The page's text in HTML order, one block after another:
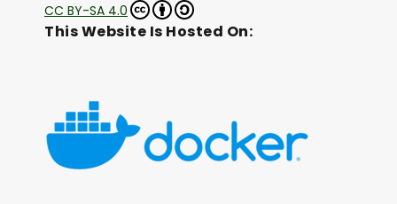
CC BY-SA 4.0
This Website Is Hosted On: